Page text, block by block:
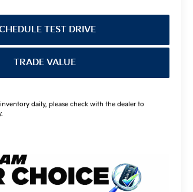
TEST DRIVE
TRADE VALUE
daily, please check with the dealer to